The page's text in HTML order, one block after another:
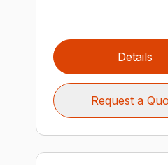
Details
Request a